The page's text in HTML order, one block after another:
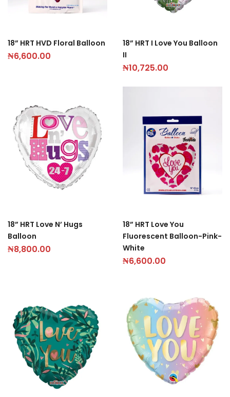
18” HRT HVD Floral Balloon
₦6,600.00
18” HRT I Love You Balloon
II
₦10,725.00
18” HRT Love N’ Hugs
Balloon
₦8,800.00
18” HRT Love You
Fluorescent Balloon-Pink-
White
₦6,600.00